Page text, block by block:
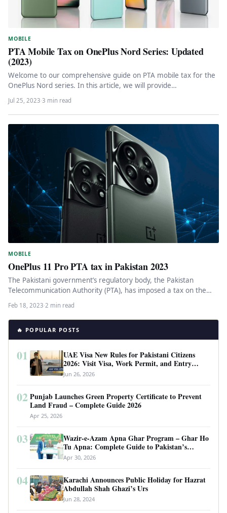
MOBILE
PTA Mobile Tax on OnePlus Nord Series: Updated
(2023)
Welcome to our comprehensive guide on PTA mobile tax for the
OnePlus Nord series. In this article, we will provide…
Jul 25, 2023·3 min read
MOBILE
OnePlus 11 Pro PTA tax in Pakistan 2023
The Pakistani government’s regulatory body, the Pakistan
Telecommunication Authority (PTA), has imposed a tax on the
latest OnePlus 11 smartphone.…
Feb 18, 2023·2 min read
🔥 POPULAR POSTS
01
UAE Visa New Rules for Pakistani Citizens
2026: Visit Visa, Work Permit, and Entry
Requirements
Jun 26, 2026
02 Punjab Launches Green Property Certificate to Prevent
Land Fraud – Complete Guide 2026
Apr 25, 2026
03
Wazir-e-Azam Apna Ghar Program – Ghar Ho
Tu Apna: Complete Guide to Pakistan’s
Revolutionary Housing Scheme
Apr 30, 2026
04
Karachi Announces Public Holiday for Hazrat
Abdullah Shah Ghazi’s Urs
Jun 28, 2024